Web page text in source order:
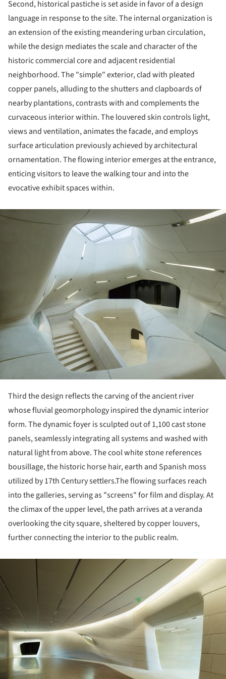
Second, historical pastiche is set aside in favor of a design
language in response to the site. The internal organization is
an extension of the existing meandering urban circulation,
while the design mediates the scale and character of the
historic commercial core and adjacent residential
neighborhood. The "simple" exterior, clad with pleated
copper panels, alluding to the shutters and clapboards of
nearby plantations, contrasts with and complements the
curvaceous interior within. The louvered skin controls light,
views and ventilation, animates the facade, and employs
surface articulation previously achieved by architectural
ornamentation. The flowing interior emerges at the entrance,
enticing visitors to leave the walking tour and into the
evocative exhibit spaces within.
Third the design reflects the carving of the ancient river
whose fluvial geomorphology inspired the dynamic interior
form. The dynamic foyer is sculpted out of 1,100 cast stone
panels, seamlessly integrating all systems and washed with
natural light from above. The cool white stone references
bousillage, the historic horse hair, earth and Spanish moss
utilized by 17th Century settlers.The flowing surfaces reach
into the galleries, serving as "screens" for film and display. At
the climax of the upper level, the path arrives at a veranda
overlooking the city square, sheltered by copper louvers,
further connecting the interior to the public realm.